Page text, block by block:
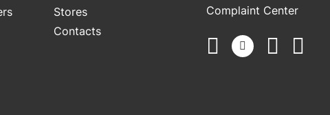
Stores
Contacts
Complaint Center